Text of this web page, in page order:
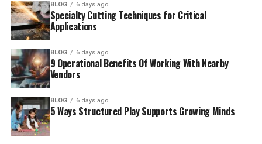
BLOG 6 days ago
Specialty Cutting Techniques for Critical
Applications
BLOG 6 days ago
9 Operational Benefits Of Working With Nearby
Vendors
BLOG 6 days ago
5 Ways Structured Play Supports Growing Minds